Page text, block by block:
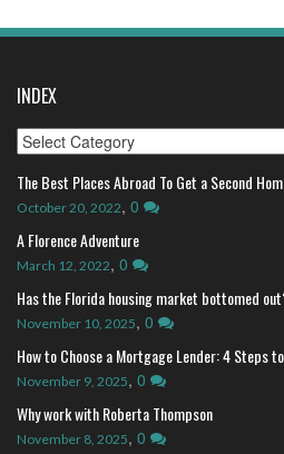
INDEX
Index
The Best Places Abroad To Get a Second
October 20, 2022, 0
A Florence Adventure
March 12, 2022, 0
Has the Florida housing market bottomed
November 10, 2025, 0
How to Choose a Mortgage Lender: 4 Steps
November 9, 2025, 0
Why work with Roberta Thompson
November 8, 2025, 0